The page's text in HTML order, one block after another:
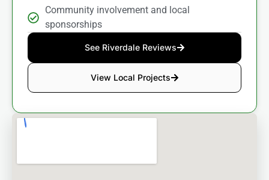
Community involvement and local
sponsorships
See Riverdale Reviews
View Local Projects